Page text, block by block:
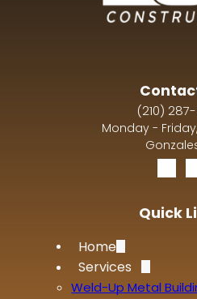
(210)
Monday -
Quick
Home
Services
Weld-Up Metal